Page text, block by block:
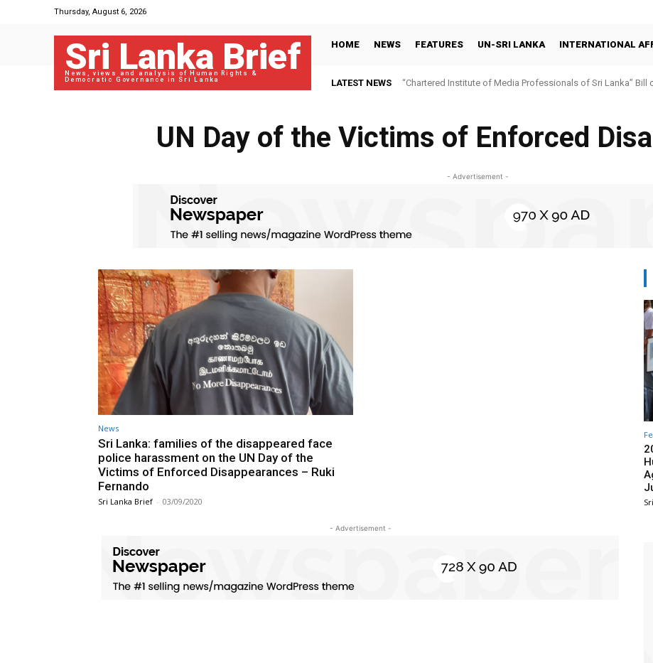
Thursday, August 6, 2026
Sri Lanka Brief
News, views and analysis of Human Rights &
Democratic Governance in Sri Lanka
HOME NEWS FEATURES UN-SRI LANKA INTERNATIONAL
LATEST NEWS “Chartered Institute of Media Professionals of Sri Lanka” Bill
UN Day of the Victims of Enforced
- Advertisement -
News
Sri Lanka: families of the disappeared face
police harassment on the UN Day of the
Victims of Enforced Disappearances – Ruki
Fernando
Sri Lanka Brief - 03/09/2020
- Advertisement -